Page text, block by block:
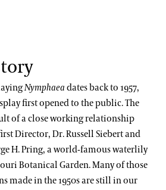
Nymphaea dates back to 1957,
first opened to the public. The
of a close working relationship
Director, Dr. Russell Siebert and
H. Pring, a world-famous waterlily
Botanical Garden. Many of those
made in the 1950s are still in our